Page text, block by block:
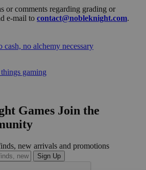
or comments regarding grading or
e-mail to contact@nobleknight.com.
no alchemy necessary
gaming
Join the
new arrivals and promotions
Sign Up